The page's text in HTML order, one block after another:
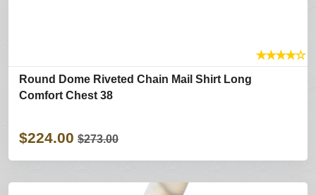
★★★★☆
Round Dome Riveted Chain Mail Shirt Long
Comfort Chest 38
$224.00 $273.00